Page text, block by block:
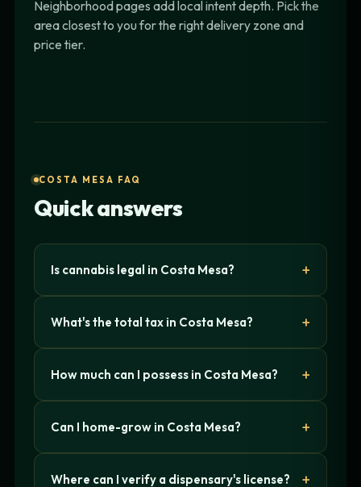
Neighborhood pages add local intent depth. Pick the
area closest to you for the right delivery zone and
price tier.
COSTA MESA FAQ
Quick answers
Is cannabis legal in Costa Mesa?
What's the total tax in Costa Mesa?
How much can I possess in Costa Mesa?
Can I home-grow in Costa Mesa?
Where can I verify a dispensary's license?